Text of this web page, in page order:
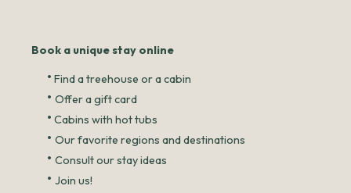
Book a unique stay online
• Find a treehouse or a cabin
• Offer a gift card
• Cabins with hot tubs
• Our favorite regions and destinations
• Consult our stay ideas
• Join us!